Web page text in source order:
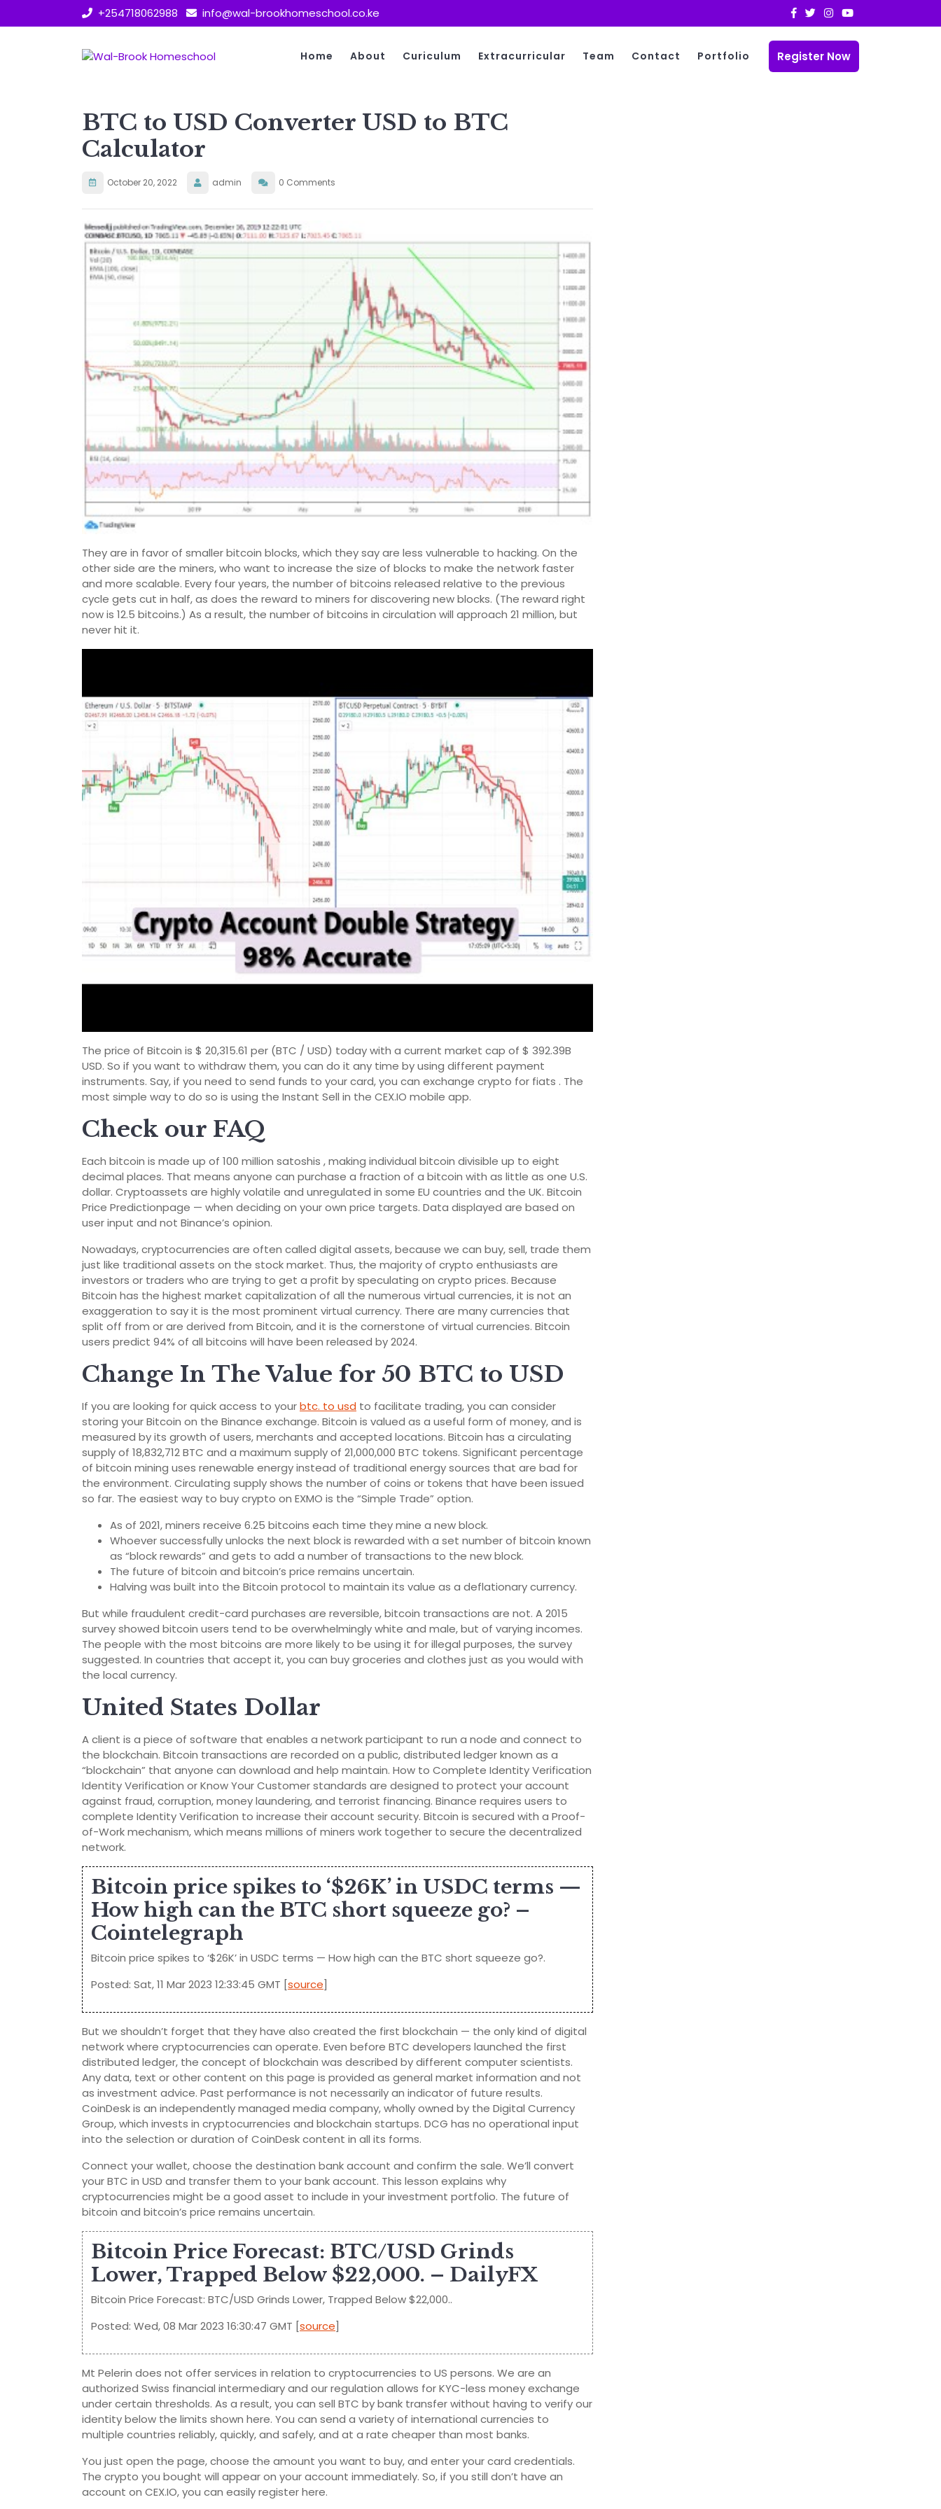
+254718062988 info@wal-brookhomeschool.co.ke
Home About Curiculum Extracurricular Team Contact Portfolio Register Now
BTC to USD Converter USD to BTC
Calculator
October 20, 2022 admin 0 Comments
They are in favor of smaller bitcoin blocks, which they say are less vulnerable to hacking. On the
other side are the miners, who want to increase the size of blocks to make the network faster
and more scalable. Every four years, the number of bitcoins released relative to the previous
cycle gets cut in half, as does the reward to miners for discovering new blocks. (The reward right
now is 12.5 bitcoins.) As a result, the number of bitcoins in circulation will approach 21 million, but
never hit it.
The price of Bitcoin is $ 20,315.61 per (BTC / USD) today with a current market cap of $ 392.39B
USD. So if you want to withdraw them, you can do it any time by using different payment
instruments. Say, if you need to send funds to your card, you can exchange crypto for fiats . The
most simple way to do so is using the Instant Sell in the CEX.IO mobile app.
Check our FAQ
Each bitcoin is made up of 100 million satoshis , making individual bitcoin divisible up to eight
decimal places. That means anyone can purchase a fraction of a bitcoin with as little as one U.S.
dollar. Cryptoassets are highly volatile and unregulated in some EU countries and the UK. Bitcoin
Price Predictionpage — when deciding on your own price targets. Data displayed are based on
user input and not Binance’s opinion.
Nowadays, cryptocurrencies are often called digital assets, because we can buy, sell, trade them
just like traditional assets on the stock market. Thus, the majority of crypto enthusiasts are
investors or traders who are trying to get a profit by speculating on crypto prices. Because
Bitcoin has the highest market capitalization of all the numerous virtual currencies, it is not an
exaggeration to say it is the most prominent virtual currency. There are many currencies that
split off from or are derived from Bitcoin, and it is the cornerstone of virtual currencies. Bitcoin
users predict 94% of all bitcoins will have been released by 2024.
Change In The Value for 50 BTC to USD
If you are looking for quick access to yourbtc. to usd to facilitate trading, you can consider
storing your Bitcoin on the Binance exchange. Bitcoin is valued as a useful form of money, and is
measured by its growth of users, merchants and accepted locations. Bitcoin has a circulating
supply of 18,832,712 BTC and a maximum supply of 21,000,000 BTC tokens. Significant percentage
of bitcoin mining uses renewable energy instead of traditional energy sources that are bad for
the environment. Circulating supply shows the number of coins or tokens that have been issued
so far. The easiest way to buy crypto on EXMO is the “Simple Trade” option.
As of 2021, miners receive 6.25 bitcoins each time they mine a new block.
Whoever successfully unlocks the next block is rewarded with a set number of bitcoin known
as “block rewards” and gets to add a number of transactions to the new block.
The future of bitcoin and bitcoin’s price remains uncertain.
Halving was built into the Bitcoin protocol to maintain its value as a deflationary currency.
But while fraudulent credit-card purchases are reversible, bitcoin transactions are not. A 2015
survey showed bitcoin users tend to be overwhelmingly white and male, but of varying incomes.
The people with the most bitcoins are more likely to be using it for illegal purposes, the survey
suggested. In countries that accept it, you can buy groceries and clothes just as you would with
the local currency.
United States Dollar
A client is a piece of software that enables a network participant to run a node and connect to
the blockchain. Bitcoin transactions are recorded on a public, distributed ledger known as a
“blockchain” that anyone can download and help maintain. How to Complete Identity Verification
Identity Verification or Know Your Customer standards are designed to protect your account
against fraud, corruption, money laundering, and terrorist financing. Binance requires users to
complete Identity Verification to increase their account security. Bitcoin is secured with a Proof-
of-Work mechanism, which means millions of miners work together to secure the decentralized
network.
Bitcoin price spikes to ‘$26K’ in USDC terms —
How high can the BTC short squeeze go? –
Cointelegraph
Bitcoin price spikes to ‘$26K’ in USDC terms — How high can the BTC short squeeze go?.
Posted: Sat, 11 Mar 2023 12:33:45 GMT [source]
But we shouldn’t forget that they have also created the first blockchain — the only kind of digital
network where cryptocurrencies can operate. Even before BTC developers launched the first
distributed ledger, the concept of blockchain was described by different computer scientists.
Any data, text or other content on this page is provided as general market information and not
as investment advice. Past performance is not necessarily an indicator of future results.
CoinDesk is an independently managed media company, wholly owned by the Digital Currency
Group, which invests in cryptocurrencies and blockchain startups. DCG has no operational input
into the selection or duration of CoinDesk content in all its forms.
Connect your wallet, choose the destination bank account and confirm the sale. We’ll convert
your BTC in USD and transfer them to your bank account. This lesson explains why
cryptocurrencies might be a good asset to include in your investment portfolio. The future of
bitcoin and bitcoin’s price remains uncertain.
Bitcoin Price Forecast: BTC/USD Grinds
Lower, Trapped Below $22,000. – DailyFX
Bitcoin Price Forecast: BTC/USD Grinds Lower, Trapped Below $22,000..
Posted: Wed, 08 Mar 2023 16:30:47 GMT [source]
Mt Pelerin does not offer services in relation to cryptocurrencies to US persons. We are an
authorized Swiss financial intermediary and our regulation allows for KYC-less money exchange
under certain thresholds. As a result, you can sell BTC by bank transfer without having to verify our
identity below the limits shown here. You can send a variety of international currencies to
multiple countries reliably, quickly, and safely, and at a rate cheaper than most banks.
You just open the page, choose the amount you want to buy, and enter your card credentials.
The crypto you bought will appear on your account immediately. So, if you still don’t have an
account on CEX.IO, you can easily register here.